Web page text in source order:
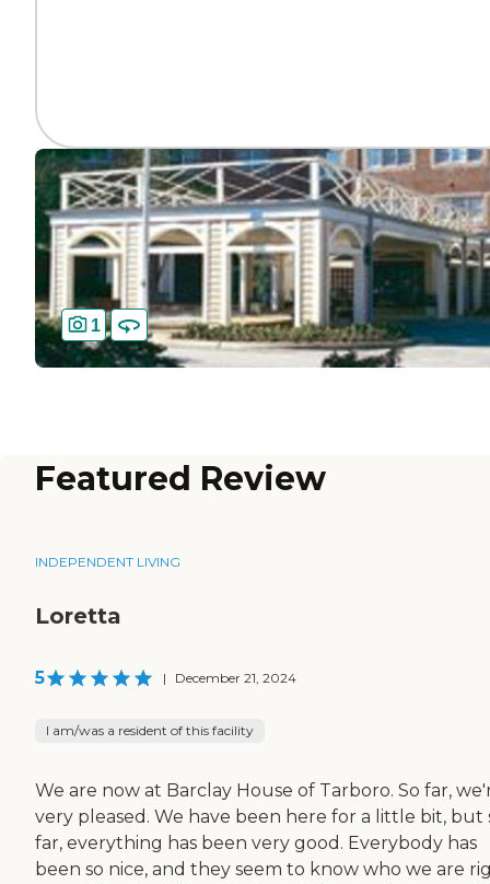
1
Featured Review
INDEPENDENT LIVING
Loretta
5 | December 21, 2024
I am/was a resident of this facility
We are now at Barclay House of Tarboro. So far,
very pleased. We have been here for a little bit, but
far, everything has been very good. Everybody has
been so nice, and they seem to know who we are